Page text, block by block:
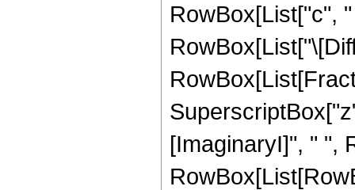
RowBox[List["c",
[ImaginaryI]", " ",